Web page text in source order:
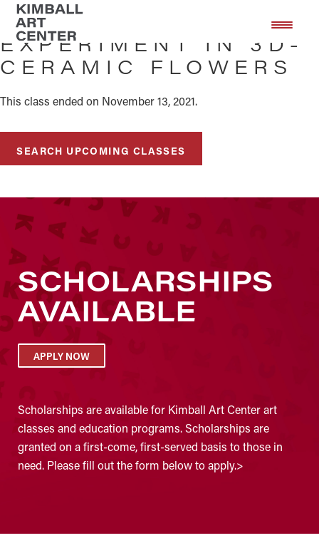
Skip
main
content
Skip
footer
EXPERIMENT IN 3D-
CERAMIC FLOWERS
This class ended on November 13, 2021.
SEARCH UPCOMING CLASSES
SCHOLARSHIPS
AVAILABLE
APPLY NOW
Scholarships are available for Kimball Art Center art
classes and education programs. Scholarships are
granted on a first-come, first-served basis to those in
need. Please fill out the form below to apply.>